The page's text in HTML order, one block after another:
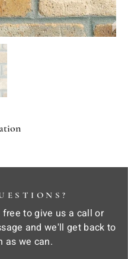
to give us a call or
and we'll get back to
as we can.